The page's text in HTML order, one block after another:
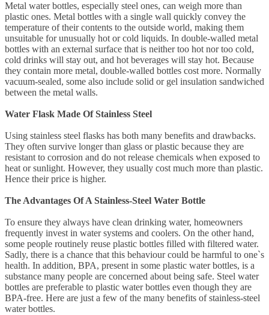
Metal water bottles, especially steel ones, can weigh more than
plastic ones. Metal bottles with a single wall quickly convey the
temperature of their contents to the outside world, making them
unsuitable for unusually hot or cold liquids. In double-walled metal
bottles with an external surface that is neither too hot nor too cold,
cold drinks will stay out, and hot beverages will stay hot. Because
they contain more metal, double-walled bottles cost more. Normally
vacuum-sealed, some also include solid or gel insulation sandwiched
between the metal walls.
Water Flask Made Of Stainless Steel
Using stainless steel flasks has both many benefits and drawbacks.
They often survive longer than glass or plastic because they are
resistant to corrosion and do not release chemicals when exposed to
heat or sunlight. However, they usually cost much more than plastic.
Hence their price is higher.
The Advantages Of A Stainless-Steel Water Bottle
To ensure they always have clean drinking water, homeowners
frequently invest in water systems and coolers. On the other hand,
some people routinely reuse plastic bottles filled with filtered water.
Sadly, there is a chance that this behaviour could be harmful to one`s
health. In addition, BPA, present in some plastic water bottles, is a
substance many people are concerned about being safe. Steel water
bottles are preferable to plastic water bottles even though they are
BPA-free. Here are just a few of the many benefits of stainless-steel
water bottles.